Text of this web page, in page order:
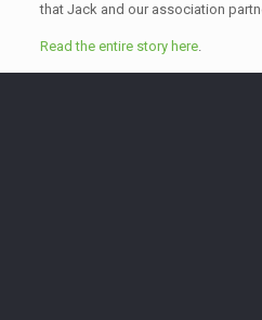
that Jack and our association
Read the entire story here.